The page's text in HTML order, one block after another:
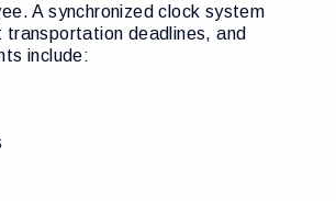
A synchronized clock system
deadlines, and
include: